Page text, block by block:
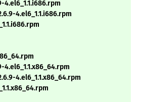
4.el6_1.1.i686.rpm
4.el6_1.1.x86_64.rpm